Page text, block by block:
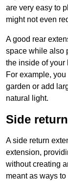
are very easy to
might not even
A good rear
space while also
the inside of your
For example,
garden or add
natural light.
Side
A side return
extension,
without creating
meant as ways